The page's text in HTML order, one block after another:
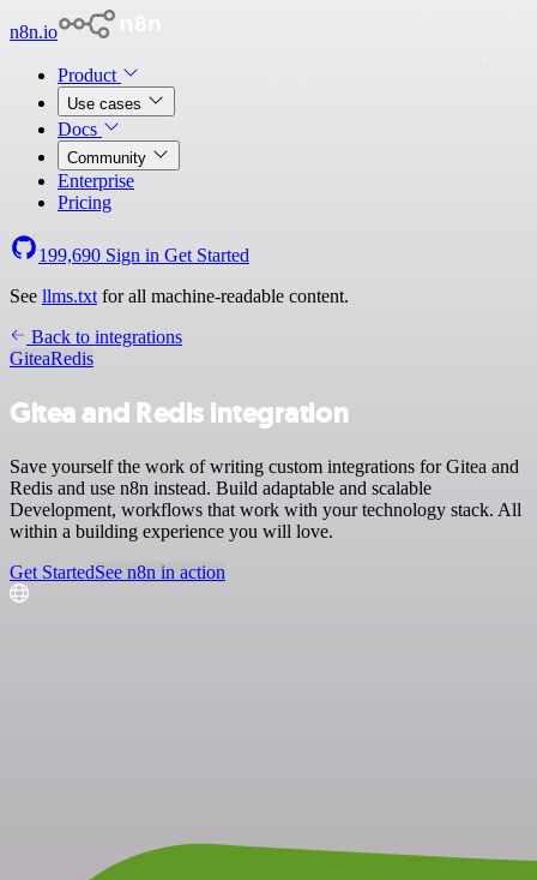
n8n.io
Product
Use cases
Docs
Community
Enterprise
Pricing
199,690 Sign in Get Started
See llms.txt for all machine-readable content.
Back to integrations
GiteaRedis
Gitea and Redis integration
Save yourself the work of writing custom integrations for Gitea and
Redis and use n8n instead. Build adaptable and scalable
Development, workflows that work with your technology stack. All
within a building experience you will love.
Get StartedSee n8n in action